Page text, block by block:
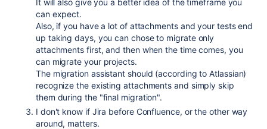
It will also give you a better idea of the timeframe you
can expect.
Also, if you have a lot of attachments and your tests end
up taking days, you can chose to migrate only
attachments first, and then when the time comes, you
can migrate your projects.
The migration assistant should (according to Atlassian)
recognize the existing attachments and simply skip
them during the "final migration".
I don't know if Jira before Confluence, or the other way
around, matters.